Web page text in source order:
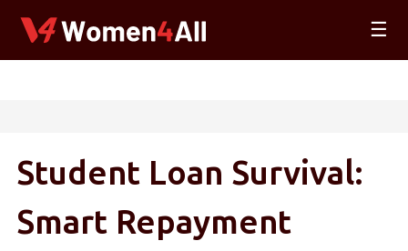
☰
Student Loan Survival:
Smart Repayment